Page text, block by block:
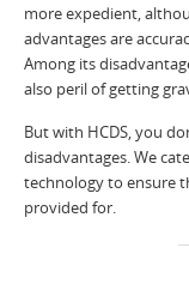
more expedient,
advantages are
Among its
also peril of getting
But with HCDS, you
disadvantages. We
technology to ensure
provided for.